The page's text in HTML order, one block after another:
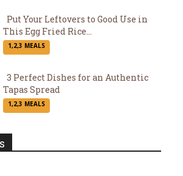
Section
Put Your Leftovers to Good Use in
This Egg Fried Rice...
1,2,3 MEALS
Section
3 Perfect Dishes for an Authentic
Tapas Spread
1,2,3 MEALS